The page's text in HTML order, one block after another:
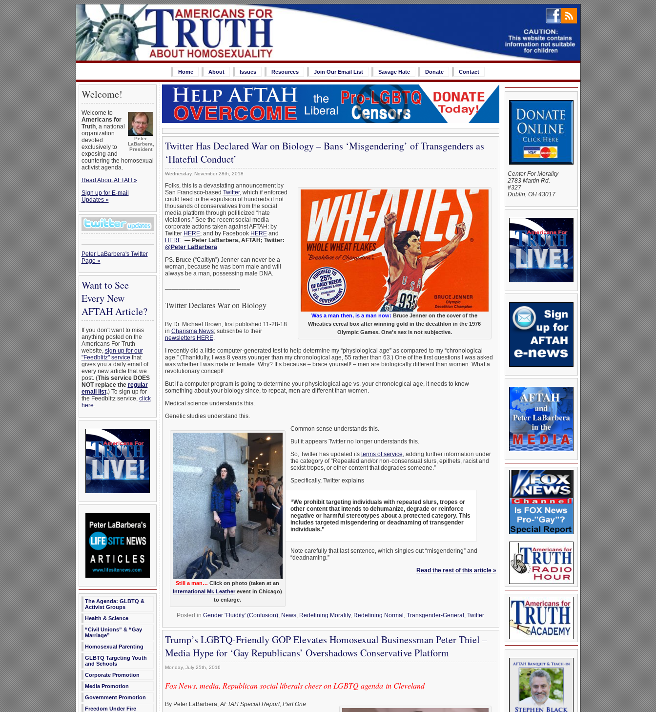
Home About Issues Resources Join Our Email List Savage Hate Donate Contact
Welcome!
Peter
LaBarbera,
President
Welcome to
Americans for
Truth, a national
organization
devoted
exclusively to
exposing and
countering the homosexual
activist agenda.
Read About AFTAH »
Sign up for E-mail
Updates »
Peter LaBarbera's Twitter
Page »
Want to See
Every New
AFTAH Article?
If you don't want to miss
anything posted on the
Americans For Truth
website, sign up for our
"Feedblitz" service that
gives you a daily email of
every new article that we
post. (This service DOES
NOT replace the regular
email list.) To sign up for
the Feedblitz service, click
here.
The Agenda: GLBTQ &
Activist Groups
Health & Science
“Civil Unions” & “Gay
Marriage”
Homosexual Parenting
GLBTQ Targeting Youth
and Schools
Corporate Promotion
Media Promotion
Government Promotion
Freedom Under Fire
Twitter Has Declared War on Biology – Bans ‘Misgendering’ of Transgenders as
‘Hateful Conduct’
Wednesday, November 28th, 2018
Was a man then, is a man now: Bruce Jenner on the cover of the
Wheaties cereal box after winning gold in the decathlon in the 1976
Olympic Games. One’s sex is not subjective.
Folks, this is a devastating announcement by
San Francisco-based Twitter, which if enforced
could lead to the expulsion of hundreds if not
thousands of conservatives from the social
media platform through politicized “hate
violations.” See the recent social media
corporate actions taken against AFTAH: by
Twitter HERE; and by Facebook HEREand
HERE. — Peter LaBarbera, AFTAH; Twitter:
@Peter LaBarbera
PS. Bruce (“Caitlyn”) Jenner can never be a
woman, because he was born male and will
always be a man, possessing male DNA.
Twitter Declares War on Biology
By Dr. Michael Brown, first published 11-28-18
in Charisma News; subscribe to their
newsletters HERE.
I recently did a little computer-generated test to help determine my “physiological age” as compared to my “chronological
age.” (Thankfully, I was 8 years younger than my chronological age, 55 rather than 63.) One of the first questions I was asked
was whether I was male or female. Why? It’s because – brace yourself! – men are biologically different than women. What a
revolutionary concept!
But if a computer program is going to determine your physiological age vs. your chronological age, it needs to know
something about your biology since, to repeat, men are different than women.
Medical science understands this.
Genetic studies understand this.
Still a man… Click on photo (taken at an
International Mr. Leatherevent in Chicago)
to enlarge.
Common sense understands this.
But it appears Twitter no longer understands this.
So, Twitter has updated its terms of service , adding further information under
the category of “Repeated and/or non-consensual slurs, epithets, racist and
sexist tropes, or other content that degrades someone.”
Specifically, Twitter explains
“We prohibit targeting individuals with repeated slurs, tropes or
other content that intends to dehumanize, degrade or reinforce
negative or harmful stereotypes about a protected category. This
includes targeted misgendering or deadnaming of transgender
individuals.”
Note carefully that last sentence, which singles out “misgendering” and
“deadnaming.”
Read the rest of this article »
Posted in Gender 'Fluidity' (Confusion) News Redefining Morality, Redefining Normal Transgender-General Twitter
Trump’s LGBTQ-Friendly GOP Elevates Homosexual Businessman Peter Thiel –
Media Hype for ‘Gay Republicans’ Overshadows Conservative Platform
Monday, July 25th, 2016
Fox News, media, Republican social liberals cheer on LGBTQ agenda in Cleveland
By Peter LaBarbera,AFTAH Special Report, Part One
Center For Morality
2783 Martin Rd.
#327
Dublin, OH 43017